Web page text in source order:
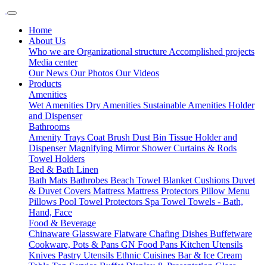
Home
About Us
Who we are Organizational structure Accomplished projects
Media center
Our News Our Photos Our Videos
Products
Amenities
Wet Amenities Dry Amenities Sustainable Amenities Holder
and Dispenser
Bathrooms
Amenity Trays Coat Brush Dust Bin Tissue Holder and
DispenserMagnifying Mirror Shower Curtains & Rods
Towel Holders
Bed & Bath Linen
Bath Mats Bathrobes Beach Towel Blanket Cushions Duvet
& Duvet Covers Mattress Mattress Protectors Pillow Menu
Pillows Pool Towel Protectors Spa Towel Towels - Bath,
Hand, Face
Food & Beverage
Chinaware Glassware Flatware Chafing Dishes Buffetware
Cookware, Pots & Pans GN Food Pans Kitchen Utensils
Knives Pastry Utensils Ethnic Cuisines Bar & Ice Cream